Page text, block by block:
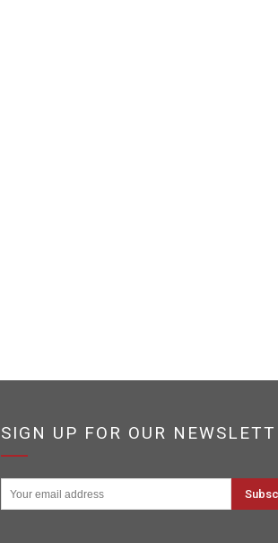
SIGN UP FOR OUR